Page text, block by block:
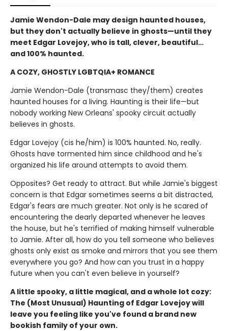
Jamie Wendon-Dale may design haunted houses,
but they don't actually believe in ghosts—until they
meet Edgar Lovejoy, who is tall, clever, beautiful…
and 100% haunted.
A COZY, GHOSTLY LGBTQIA+ ROMANCE
Jamie Wendon-Dale (transmasc they/them) creates
haunted houses for a living. Haunting is their life—but
nobody working New Orleans' spooky circuit actually
believes in ghosts.
Edgar Lovejoy (cis he/him) is 100% haunted. No, really.
Ghosts have tormented him since childhood and he's
organized his life around attempts to avoid them.
Opposites? Get ready to attract. But while Jamie's biggest
concern is that Edgar sometimes seems a bit distracted,
Edgar's fears are much greater. Not only is he scared of
encountering the dearly departed whenever he leaves
the house, but he's terrified of making himself vulnerable
to Jamie. After all, how do you tell someone who believes
ghosts only exist as smoke and mirrors that you see them
everywhere you go? And how can you trust in a happy
future when you can't even believe in yourself?
A little spooky, a little magical, and a whole lot cozy:
The (Most Unusual) Haunting of Edgar Lovejoy will
leave you feeling like you've found a brand new
bookish family of your own.